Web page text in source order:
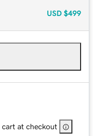
USD $499
cart at checkout